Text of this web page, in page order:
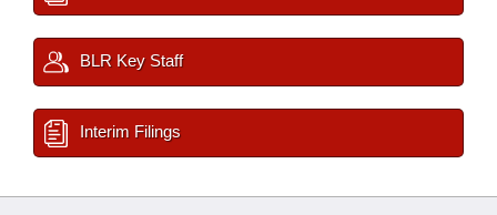
BLR Key Staff
Interim Filings